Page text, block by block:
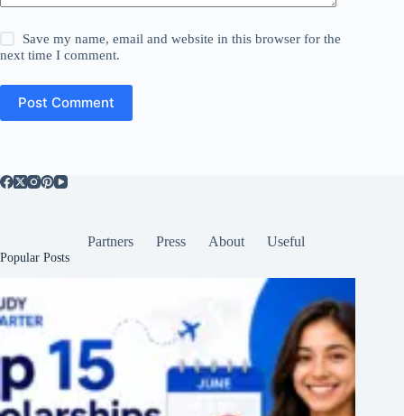
Save my name, email and website in this browser for the
next time I comment.
Post Comment
Partners Press About Useful
Popular Posts